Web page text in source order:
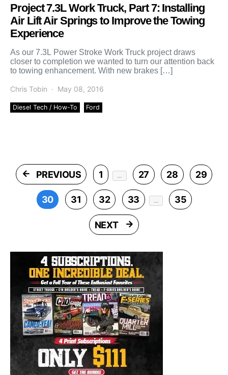
Project 7.3L Work Truck, Part 7: Installing
Air Lift Air Springs to Improve the Towing
Experience
As our 7.3L Power Stroke Work Truck project draws
closer to completion we wanted to turn our attention back
to towing enhancement. With new brakes […]
Chris Tobin May 08, 2016
Diesel Tech / How-To Ford
PREVIOUS 1 … 27 28 29
30 31 32 33 … 35
NEXT